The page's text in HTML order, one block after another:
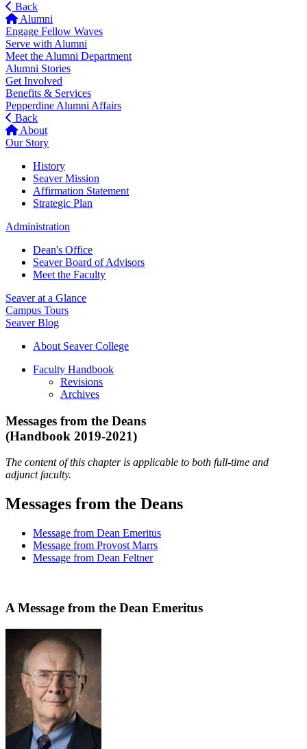
Back
Alumni
Engage Fellow Waves
Serve with Alumni
Meet the Alumni Department
Alumni Stories
Get Involved
Benefits & Services
Pepperdine Alumni Affairs
Back
About
Our Story
History
Seaver Mission
Affirmation Statement
Strategic Plan
Administration
Dean's Office
Seaver Board of Advisors
Meet the Faculty
Seaver at a Glance
Campus Tours
Seaver Blog
About Seaver College
Faculty Handbook
Revisions
Archives
Messages from the Deans
(Handbook 2019-2021)
The content of this chapter is applicable to both full-time and
adjunct faculty.
Messages from the Deans
Message from Dean Emeritus
Message from Provost Marrs
Message from Dean Feltner
A Message from the Dean Emeritus